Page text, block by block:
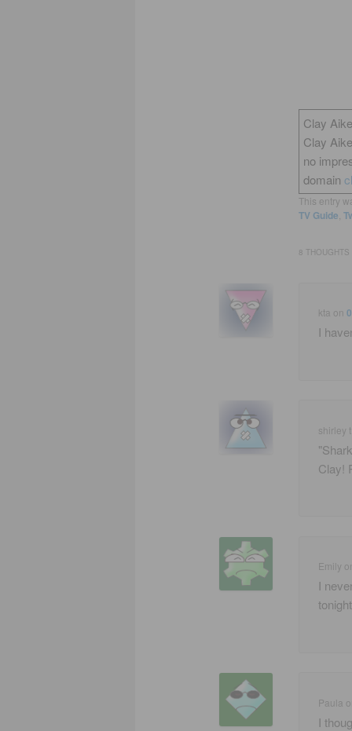
Clay
Clay
no
domain
This entry
TV Guide
8 THOUGHTS
kta on
I
shirley t
Clay!
Emily
I
Paula
I